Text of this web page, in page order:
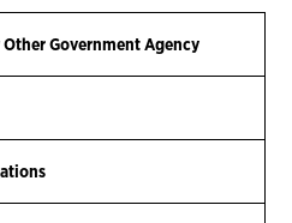
Government Agency